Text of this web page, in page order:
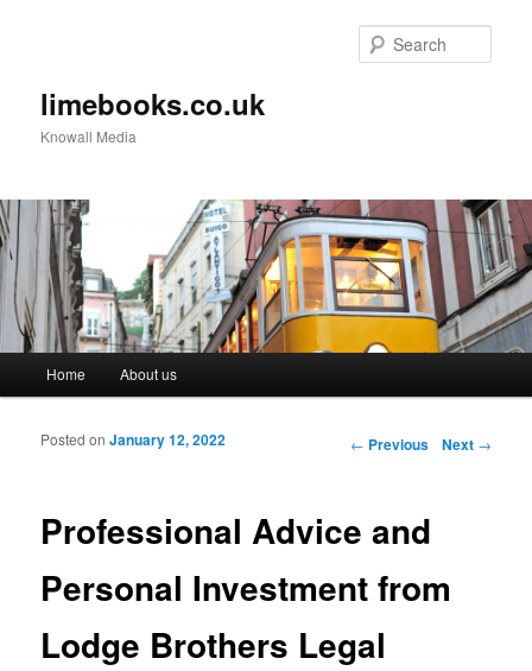
limebooks.co.uk
Knowall Media
Skip to primary content
Skip to secondary content
Home About us
Post navigation ← Previous Next →
Professional Advice and
Personal Investment from
Lodge Brothers Legal
Posted onJanuary 12, 2022